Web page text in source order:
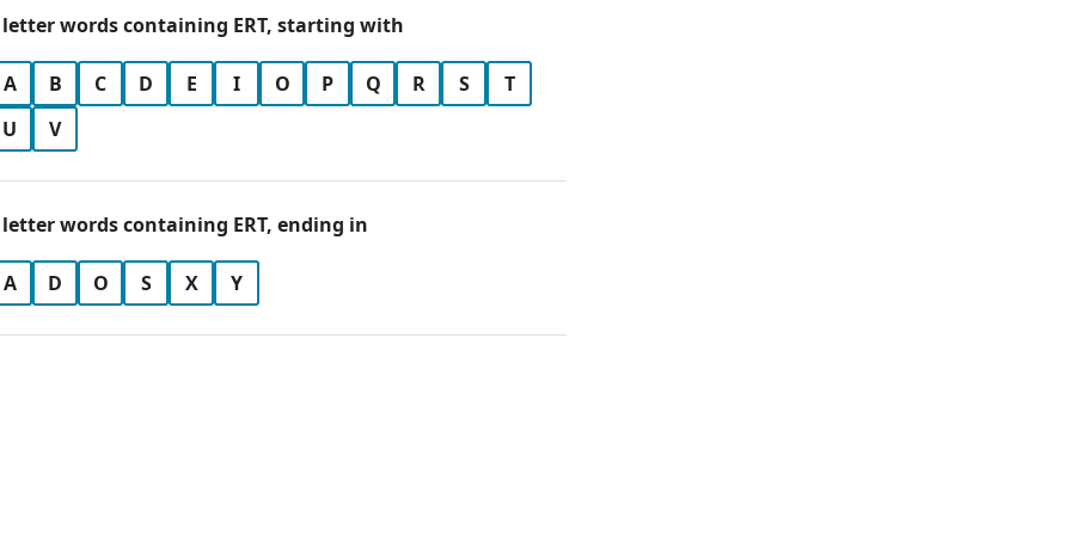
letter words containing ERT, starting with
A B C D E I O P Q R S
T
U
V
letter words containing ERT, ending in
A D O S X Y